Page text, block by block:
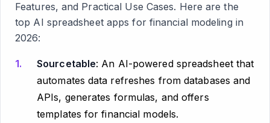
Features, and Practical Use Cases. Here are the
top AI spreadsheet apps for financial modeling in
2026:
Sourcetable: An AI-powered spreadsheet that
automates data refreshes from databases and
APIs, generates formulas, and offers
templates for financial models.